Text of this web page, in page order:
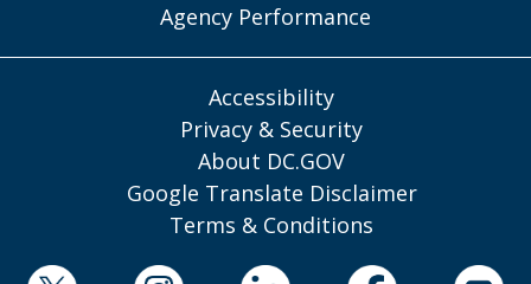
Agency Performance
Accessibility
Privacy & Security
About DC.GOV
Google Translate Disclaimer
Terms & Conditions